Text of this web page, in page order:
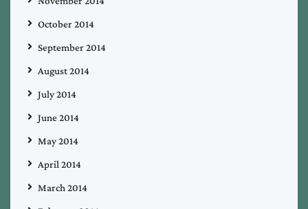
October 2014
September 2014
August 2014
July 2014
June 2014
May 2014
April 2014
March 2014